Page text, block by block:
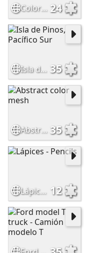
Colorful rings - Anillos coloridos 24
Isla de Pinos, Pacífico Sur 35
Abstract color mesh 35
Lápices - Pencils 12